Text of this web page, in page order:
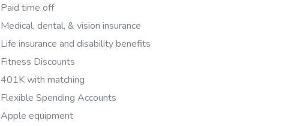
Paid time off
Medical, dental, & vision insurance
Life insurance and disability benefits
Fitness Discounts
401K with matching
Flexible Spending Accounts
Apple equipment